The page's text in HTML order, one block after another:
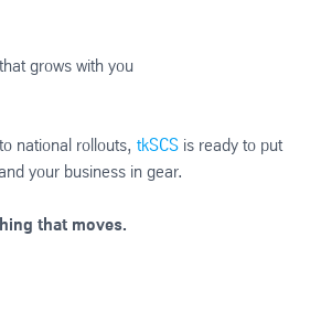
grows with you
national rollouts, tkSCS is ready to put
your business in gear.
that moves.